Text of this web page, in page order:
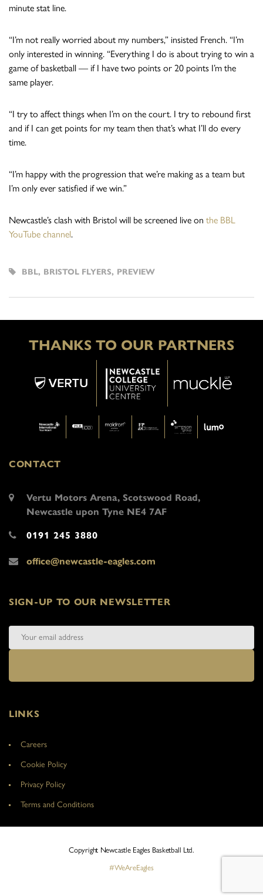
minute stat line.
“I’m not really worried about my numbers,” insisted French. “I’m
only interested in winning. “Everything I do is about trying to win a
game of basketball — if I have two points or 20 points I’m the
same player.
“I try to affect things when I’m on the court. I try to rebound first
and if I can get points for my team then that’s what I’ll do every
time.
“I’m happy with the progression that we’re making as a team but
I’m only ever satisfied if we win.”
Newcastle’s clash with Bristol will be screened live on the BBL
YouTube channel.
BBL, BRISTOL FLYERS, PREVIEW
THANKS TO OUR PARTNERS
CONTACT
Vertu Motors Arena, Scotswood Road,
Newcastle upon Tyne NE4 7AF
0191 245 3880
office@newcastle-eagles.com
SIGN-UP TO OUR NEWSLETTER
LINKS
Careers
Cookie Policy
Privacy Policy
Terms and Conditions
Copyright Newcastle Eagles Basketball Ltd.
#WeAreEagles